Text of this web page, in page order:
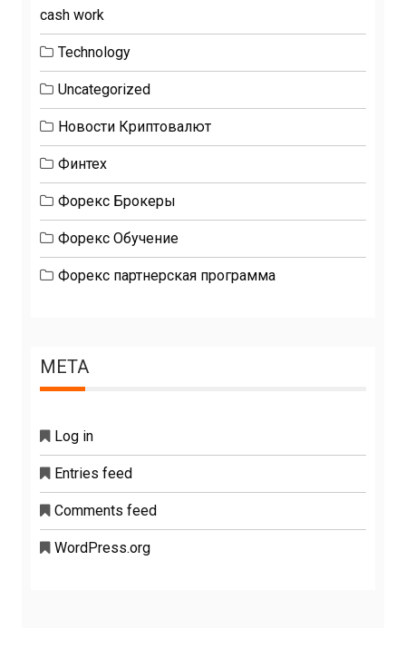
cash work
Technology
Uncategorized
Новости Криптовалют
Финтех
Форекс Брокеры
Форекс Обучение
Форекс партнерская программа
META
Log in
Entries feed
Comments feed
WordPress.org